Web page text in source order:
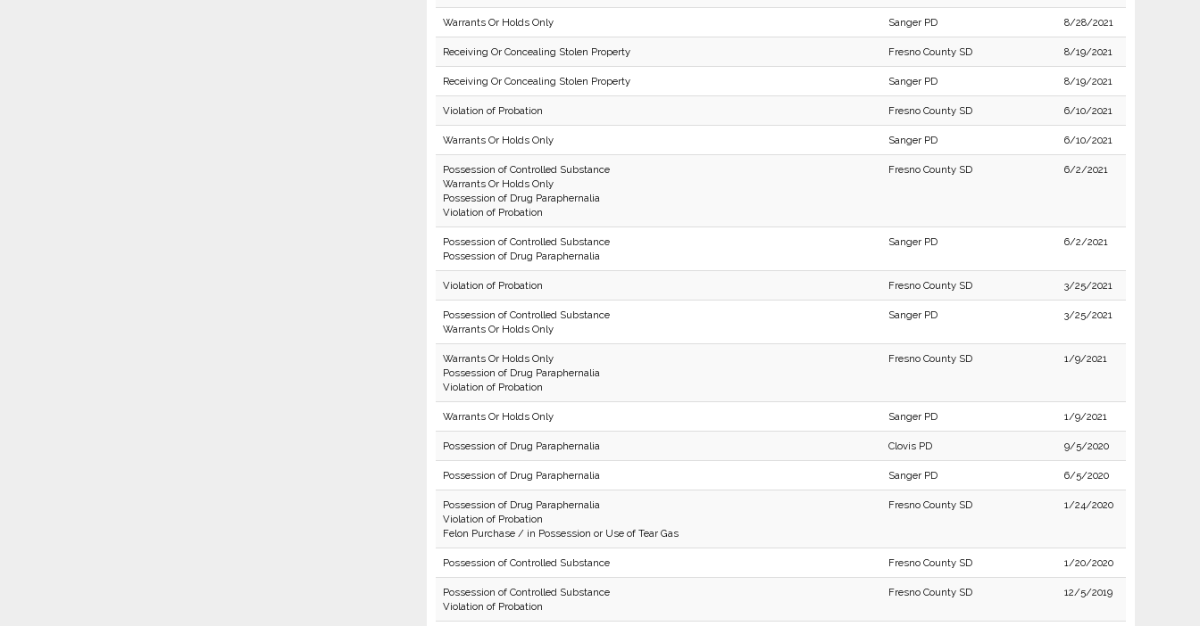
Warrants Or Holds Only Sanger PD 8/28/2021
Receiving Or Concealing Stolen Property Fresno County SD 8/19/2021
Receiving Or Concealing Stolen Property Sanger PD 8/19/2021
Violation of Probation Fresno County SD 6/10/2021
Warrants Or Holds Only Sanger PD 6/10/2021
Possession of Controlled Substance
Warrants Or Holds Only
Possession of Drug Paraphernalia
Violation of Probation
Fresno County SD 6/2/2021
Possession of Controlled Substance
Possession of Drug Paraphernalia
Sanger PD 6/2/2021
Violation of Probation Fresno County SD 3/25/2021
Possession of Controlled Substance
Warrants Or Holds Only
Sanger PD 3/25/2021
Warrants Or Holds Only
Possession of Drug Paraphernalia
Violation of Probation
Fresno County SD 1/9/2021
Warrants Or Holds Only Sanger PD 1/9/2021
Possession of Drug Paraphernalia Clovis PD 9/5/2020
Possession of Drug Paraphernalia Sanger PD 6/5/2020
Possession of Drug Paraphernalia
Violation of Probation
Felon Purchase / in Possession or Use of Tear Gas
Fresno County SD 1/24/2020
Possession of Controlled Substance Fresno County SD 1/20/2020
Possession of Controlled Substance
Violation of Probation
Fresno County SD 12/5/2019